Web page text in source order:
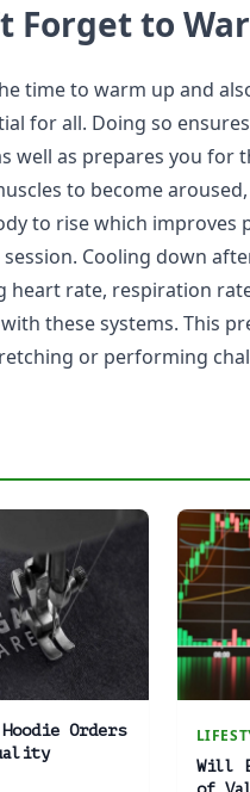
Forget to
time to warm up and
for all. Doing so
well as prepares you
to become
to rise which improves
session. Cooling down
heart rate, respiration
these systems. This
or performing
Orders
Will